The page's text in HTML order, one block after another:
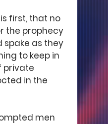
first, that no
the prophecy
spake as they
to keep in
private
in the
men